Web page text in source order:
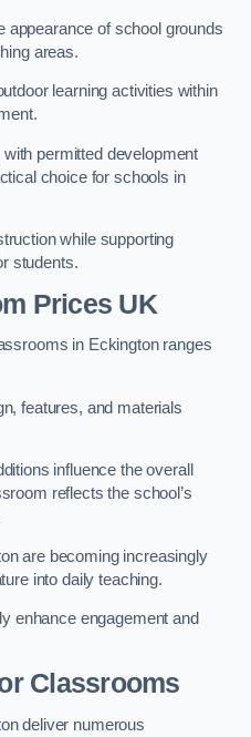
appearance of school grounds
areas.
learning activities within
permitted development
choice for schools in
while supporting
students.
Prices UK
in Eckington ranges
features, and materials
influence the overall
reflects the school’s
are becoming increasingly
into daily teaching.
enhance engagement and
Classrooms
deliver numerous